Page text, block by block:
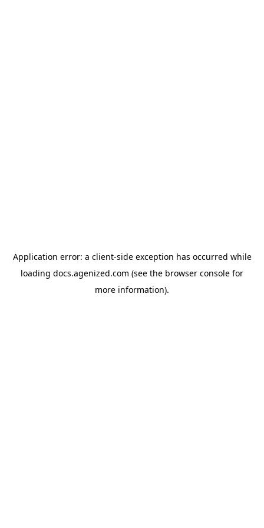
Application error: a client-side exception has occurred while
loading docs.agenized.com (see the browser console for
more information).